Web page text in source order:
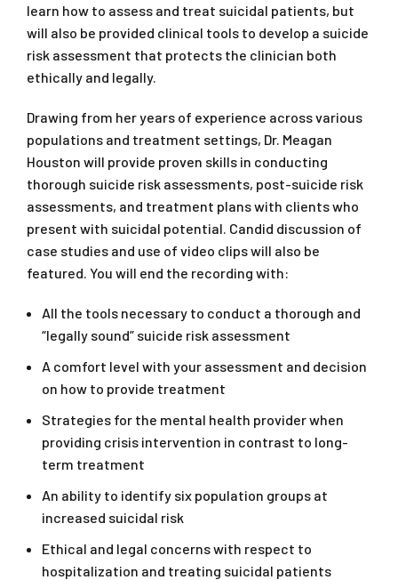
learn how to assess and treat suicidal patients, but
will also be provided clinical tools to develop a suicide
risk assessment that protects the clinician both
ethically and legally.
Drawing from her years of experience across various
populations and treatment settings, Dr. Meagan
Houston will provide proven skills in conducting
thorough suicide risk assessments, post-suicide risk
assessments, and treatment plans with clients who
present with suicidal potential. Candid discussion of
case studies and use of video clips will also be
featured. You will end the recording with:
All the tools necessary to conduct a thorough and
“legally sound” suicide risk assessment
A comfort level with your assessment and decision
on how to provide treatment
Strategies for the mental health provider when
providing crisis intervention in contrast to long-
term treatment
An ability to identify six population groups at
increased suicidal risk
Ethical and legal concerns with respect to
hospitalization and treating suicidal patients